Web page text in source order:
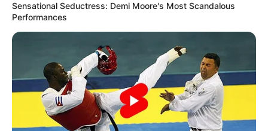
Sensational Seductress: Demi Moore's Most Scandalous
Performances